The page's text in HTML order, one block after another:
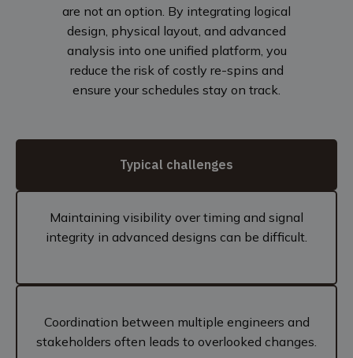
are not an option. By integrating logical
design, physical layout, and advanced
analysis into one unified platform, you
reduce the risk of costly re-spins and
ensure your schedules stay on track.
Typical challenges
Maintaining visibility over timing and signal
integrity in advanced designs can be difficult.
Coordination between multiple engineers and
stakeholders often leads to overlooked changes.